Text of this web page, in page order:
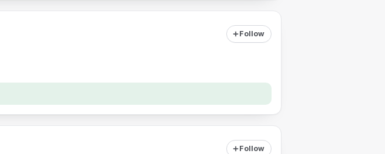
Follow
Follow